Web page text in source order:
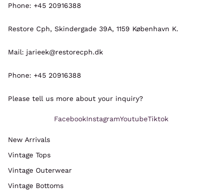
Phone: +45 20916388
Restore Cph, Skindergade 39A, 1159 København K.
Mail: jarieek@restorecph.dk
Phone: +45 20916388
Please tell us more about your inquiry?
FacebookInstagramYoutubeTiktok
New Arrivals
Vintage Tops
Vintage Outerwear
Vintage Bottoms
Refund policy
Privacy policy
Terms of service